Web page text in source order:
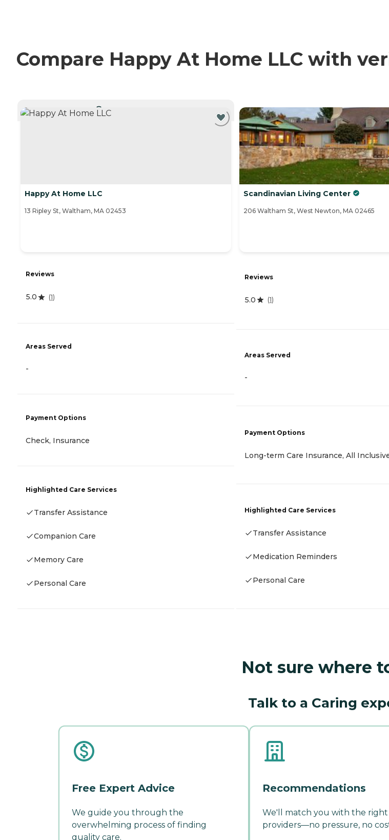
Compare Happy At Home LLC with
Happy At Home LLC
13 Ripley St, Waltham, MA 02453
Reviews
5.0 (1)
Areas Served
-
Payment Options
Check, Insurance
Highlighted Care Services
Transfer Assistance
Companion Care
Memory Care
Personal Care
Scandinavian Living Center
206 Waltham St, West Newton, MA 02465
Reviews
5.0 (1)
Areas Served
-
Payment Options
Long-term Care Insurance, All
Highlighted Care Services
Transfer Assistance
Medication Reminders
Personal Care
Not sure where
Talk to a Caring
Free Expert Advice
We guide you through the
overwhelming process of finding
quality care.
Recommendations
We'll match you with the right
providers—no pressure, no